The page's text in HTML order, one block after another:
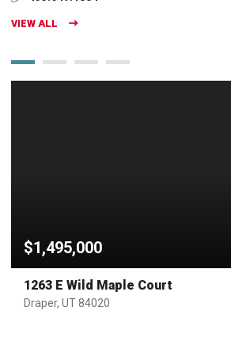
VIEW ALL
$1,495,000
1263 E Wild Maple Court
Draper, UT 84020